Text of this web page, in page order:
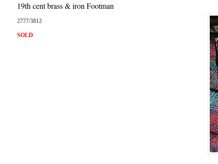
19th cent brass & iron Footman
2777/3812
SOLD